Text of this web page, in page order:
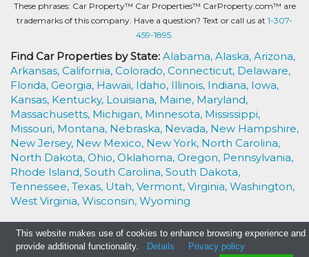
These phrases: Car Property™ Car Properties™ CarProperty.com™ are
trademarks of this company. Have a question? Text or call us at 1-307-
459-1895.
Find Car Properties by State: Alabama, Alaska, Arizona,
Arkansas, California, Colorado, Connecticut, Delaware,
Florida, Georgia, Hawaii, Idaho, Illinois, Indiana, Iowa,
Kansas, Kentucky, Louisiana, Maine, Maryland,
Massachusetts, Michigan, Minnesota, Mississippi,
Missouri, Montana, Nebraska, Nevada, New Hampshire,
New Jersey, New Mexico, New York, North Carolina,
North Dakota, Ohio, Oklahoma, Oregon, Pennsylvania,
Rhode Island, South Carolina, South Dakota,
Tennessee, Texas, Utah, Vermont, Virginia, Washington,
West Virginia, Wisconsin, Wyoming
This website makes use of cookies to enhance browsing experience and
provide additional functionality.
Details Privacy policy